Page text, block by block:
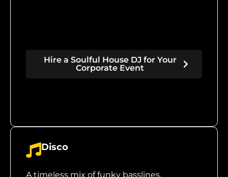
Hire a Soulful House DJ for Your
Corporate Event
Disco
A timeless mix of funky basslines,